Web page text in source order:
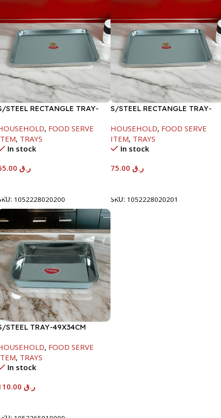
STEEL RECTANGLE TRAY-
, FOOD SERVE
, TRAYS
In stock
ر.ق
1052228020200
S/STEEL RECTANGLE TRAY-
HOUSEHOLD, FOOD SERVE
ITEM, TRAYS
In stock
ر.ق
SKU: 1052228020201
STEEL TRAY-49X34CM
, FOOD SERVE
, TRAYS
In stock
ر.ق